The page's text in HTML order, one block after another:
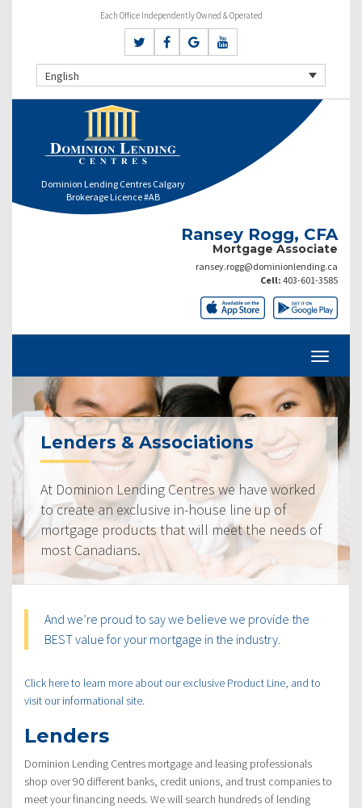
Each Office Independently Owned & Operated
English
Dominion Lending Centres Calgary
Brokerage Licence #AB
Ransey Rogg, CFA
Mortgage Associate
ransey.rogg@dominionlending.ca
Cell: 403-601-3585
Lenders & Associations
At Dominion Lending Centres we have worked
to create an exclusive in-house line up of
mortgage products that will meet the needs of
most Canadians.
And we’re proud to say we believe we provide the
BEST value for your mortgage in the industry.
Click here to learn more about our exclusive Product Line, and to
visit our informational site.
Lenders
Dominion Lending Centres mortgage and leasing professionals
shop over 90 different banks, credit unions, and trust companies to
meet your financing needs. We will search hundreds of lending